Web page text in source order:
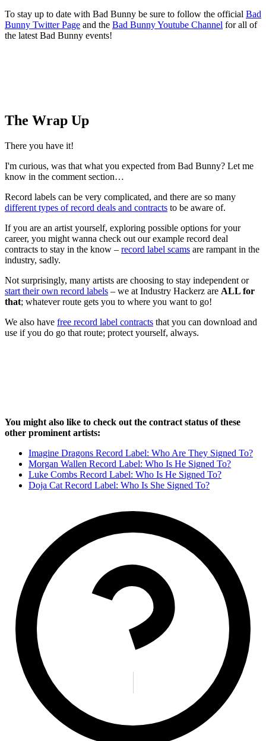
To stay up to date with Bad Bunny be sure to follow the official Bad
Bunny Twitter Page and the Bad Bunny Youtube Channel for all of
the latest Bad Bunny events!
The Wrap Up
There you have it!
I'm curious, was that what you expected from Bad Bunny? Let me
know in the comment section…
Record labels can be very complicated, and there are so many
different types of record deals and contracts to be aware of.
If you are an artist yourself, exploring possible options for your
career, you might wanna check out our example record deal
contracts to stay in the know – record label scams are rampant in the
industry, sadly.
Not surprisingly, many artists are choosing to stay independent or
start their own record labels – we at Industry Hackerz are ALL for
that; whatever route gets you to where you want to go!
We also have free record label contracts that you can download and
use if you do go that route; protect yourself, always.
You might also like to check out the contract status of these
other prominent artists:
Imagine Dragons Record Label: Who Are They Signed To?
Morgan Wallen Record Label: Who Is He Signed To?
Luke Combs Record Label: Who Is He Signed To?
Doja Cat Record Label: Who Is She Signed To?